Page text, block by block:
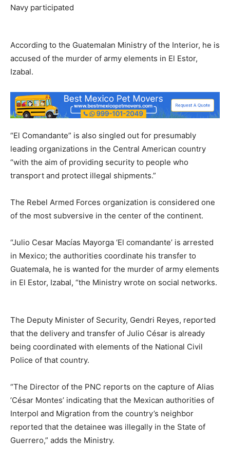
Navy participated
According to the Guatemalan Ministry of the Interior, he is
accused of the murder of army elements in El Estor,
Izabal.
“El Comandante” is also singled out for presumably
leading organizations in the Central American country
“with the aim of providing security to people who
transport and protect illegal shipments.”
The Rebel Armed Forces organization is considered one
of the most subversive in the center of the continent.
“Julio Cesar Macías Mayorga ‘El comandante’ is arrested
in Mexico; the authorities coordinate his transfer to
Guatemala, he is wanted for the murder of army elements
in El Estor, Izabal, “the Ministry wrote on social networks.
The Deputy Minister of Security, Gendri Reyes, reported
that the delivery and transfer of Julio César is already
being coordinated with elements of the National Civil
Police of that country.
“The Director of the PNC reports on the capture of Alias ​​
’César Montes’ indicating that the Mexican authorities of
Interpol and Migration from the country’s neighbor
reported that the detainee was illegally in the State of
Guerrero,” adds the Ministry.